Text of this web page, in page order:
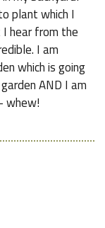
plant which I
hear from the
I am
which is going
AND I am
whew!